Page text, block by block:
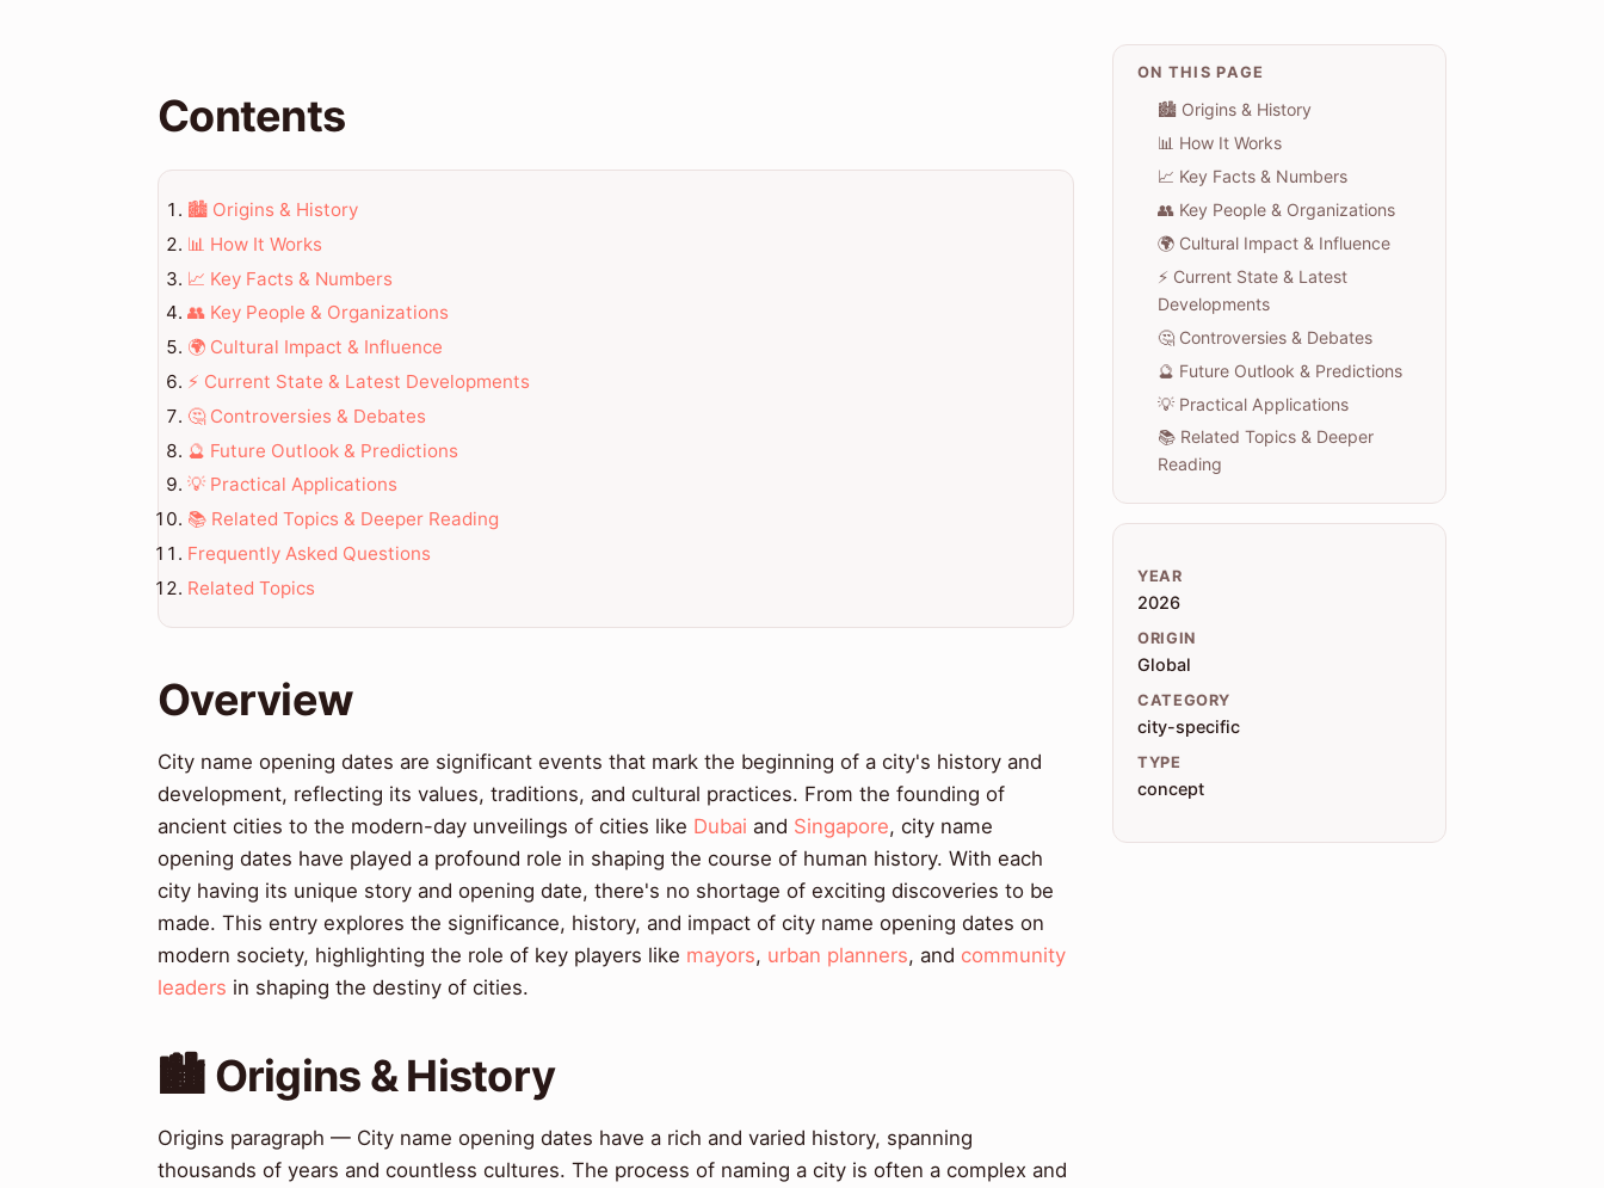
Contents
🏙️ Origins & History
📊 How It Works
📈 Key Facts & Numbers
👥 Key People & Organizations
🌍 Cultural Impact & Influence
⚡ Current State & Latest Developments
🤔 Controversies & Debates
🔮 Future Outlook & Predictions
💡 Practical Applications
📚 Related Topics & Deeper Reading
Frequently Asked Questions
Related Topics
Overview
City name opening dates are significant events that mark the beginning of a city's history and
development, reflecting its values, traditions, and cultural practices. From the founding of
ancient cities to the modern-day unveilings of cities like Dubai and Singapore, city name
opening dates have played a profound role in shaping the course of human history. With each
city having its unique story and opening date, there's no shortage of exciting discoveries to be
made. This entry explores the significance, history, and impact of city name opening dates on
modern society, highlighting the role of key players like mayors, urban planners, and community
leaders in shaping the destiny of cities.
🏙️ Origins & History
Origins paragraph — City name opening dates have a rich and varied history, spanning
thousands of years and countless cultures. The process of naming a city is often a complex and
ON THIS PAGE
🏙️ Origins & History
📊 How It Works
📈 Key Facts & Numbers
👥 Key People & Organizations
🌍 Cultural Impact & Influence
⚡ Current State & Latest
Developments
🤔 Controversies & Debates
🔮 Future Outlook & Predictions
💡 Practical Applications
📚 Related Topics & Deeper
Reading
YEAR
2026
ORIGIN
Global
CATEGORY
city-specific
TYPE
concept